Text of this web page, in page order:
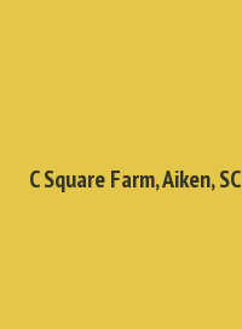
C Square Farm, Aiken, SC